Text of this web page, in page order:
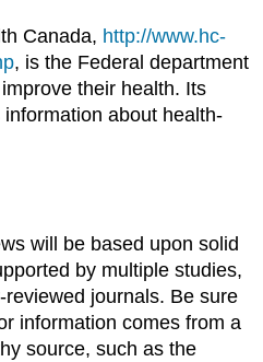
Canada, http://www.hc-
, is the Federal department
their health. Its
about health-
will be based upon solid
by multiple studies,
journals. Be sure
information comes from a
source, such as the